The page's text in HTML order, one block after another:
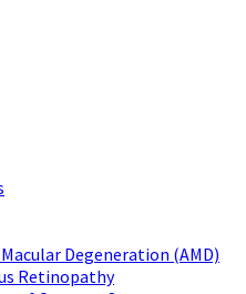
Degeneration (AMD)
Retinopathy